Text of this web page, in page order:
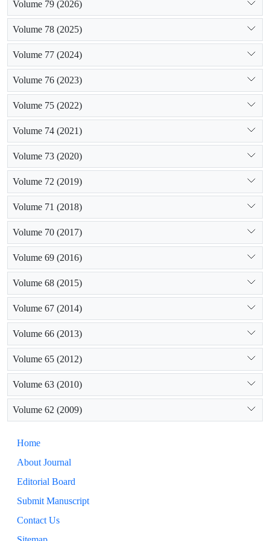
Volume 79 (2026)
Volume 78 (2025)
Volume 77 (2024)
Volume 76 (2023)
Volume 75 (2022)
Volume 74 (2021)
Volume 73 (2020)
Volume 72 (2019)
Volume 71 (2018)
Volume 70 (2017)
Volume 69 (2016)
Volume 68 (2015)
Volume 67 (2014)
Volume 66 (2013)
Volume 65 (2012)
Volume 63 (2010)
Volume 62 (2009)
Home
About Journal
Editorial Board
Submit Manuscript
Contact Us